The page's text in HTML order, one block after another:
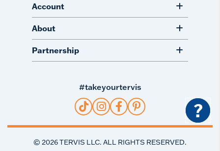
Account
About
Partnership
#takeyourtervis
© 2026TERVIS LLC. ALL RIGHTS RESERVED.
?